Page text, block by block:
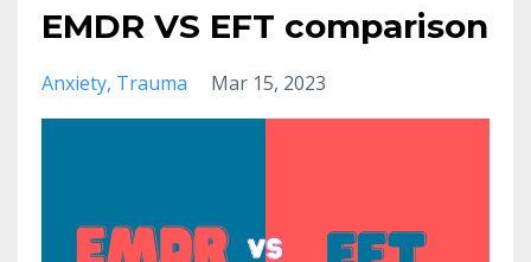
EMDR VS EFT comparison
Anxiety Trauma Mar 15, 2023